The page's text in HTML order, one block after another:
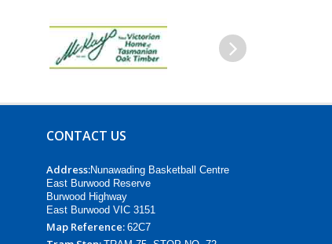
CONTACT US
Address:Nunawading Basketball Centre
East Burwood Reserve
Burwood Highway
East Burwood VIC 3151
Map Reference: 62C7